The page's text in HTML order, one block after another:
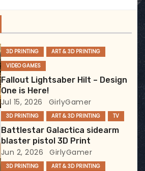
3D PRINTING
ART & 3D PRINTING
VIDEO GAMES
Fallout Lightsaber Hilt – Design
One is Here!
Jul 15, 2026 GirlyGamer
3D PRINTING ART & 3D PRINTING TV
Battlestar Galactica sidearm
blaster pistol 3D Print
Jun 2, 2026 GirlyGamer
3D PRINTING ART & 3D PRINTING